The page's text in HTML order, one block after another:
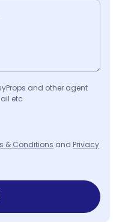
and other agent
etc
& Conditions and Privacy